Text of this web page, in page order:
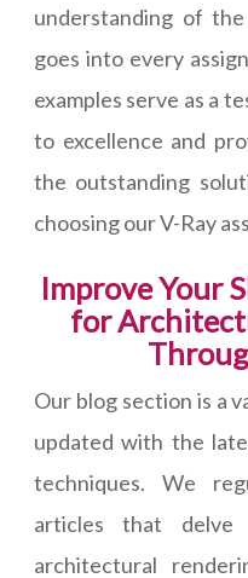
understanding of
goes into every
examples serve as a
to excellence and
the outstanding
choosing our V-Ray
Improve Your
for
Our blog section is a
updated with the
techniques. We
articles that
architectural